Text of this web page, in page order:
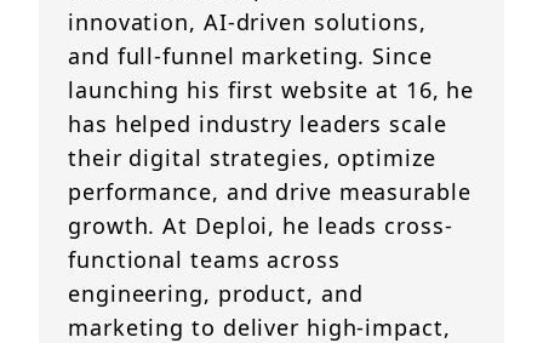
innovation, AI-driven solutions,
and full-funnel marketing. Since
launching his first website at 16, he
has helped industry leaders scale
their digital strategies, optimize
performance, and drive measurable
growth. At Deploi, he leads cross-
functional teams across
engineering, product, and
marketing to deliver high-impact,